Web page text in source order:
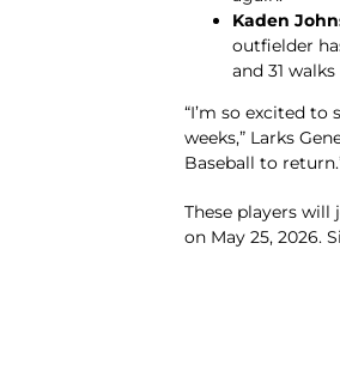
Kaden
outfielder
and 31
“I’m so excited
weeks,” Larks
Baseball to
These players will
on May 25, 2026.